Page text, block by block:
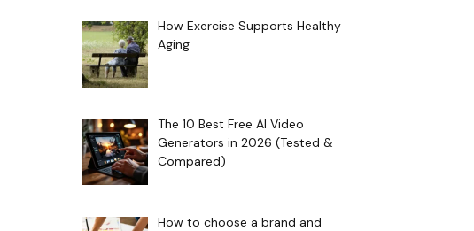
How Exercise Supports Healthy
Aging
The 10 Best Free AI Video
Generators in 2026 (Tested &
Compared)
How to choose a brand and